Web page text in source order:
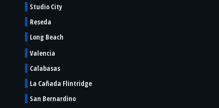
Studio City
Reseda
Long Beach
Valencia
Calabasas
La Cañada Flintridge
San Bernardino